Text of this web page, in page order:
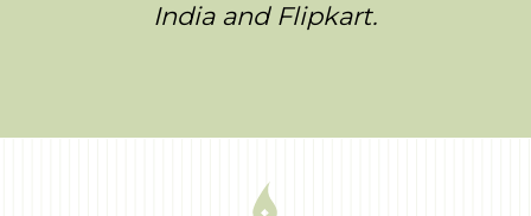
India and Flipkart.